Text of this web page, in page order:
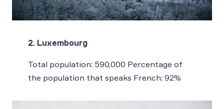
2. Luxembourg
Total population: 590,000 Percentage of
the population that speaks French: 92%